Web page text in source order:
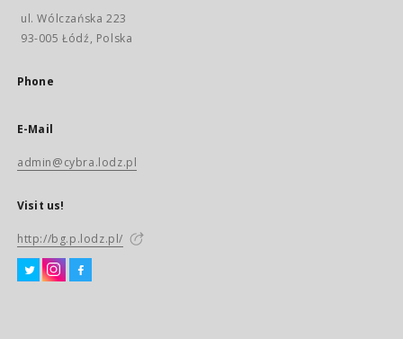
ul. Wólczańska 223
93-005 Łódź, Polska
Phone
E-Mail
admin@cybra.lodz.pl
Visit us!
http://bg.p.lodz.pl/